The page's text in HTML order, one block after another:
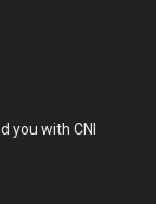
you with CNI